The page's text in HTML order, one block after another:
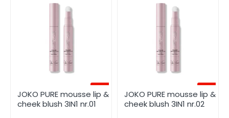
-50%
JOKO PURE mousse lip &
cheek blush 3IN1 nr.01
-50%
JOKO PURE mousse lip &
cheek blush 3IN1 nr.02